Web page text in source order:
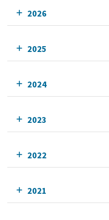
2026
2025
2024
2023
2022
2021